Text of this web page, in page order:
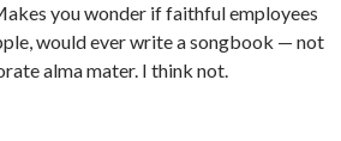
you wonder if faithful employees
would ever write a songbook — not
alma mater. I think not.